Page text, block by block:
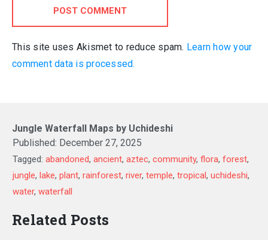
POST COMMENT
This site uses Akismet to reduce spam. Learn how your
comment data is processed.
Jungle Waterfall Maps by Uchideshi
Published: December 27, 2025
Tagged: abandoned, ancient, aztec, community, flora, forest,
jungle, lake, plant, rainforest, river, temple, tropical, uchideshi,
water, waterfall
Related Posts